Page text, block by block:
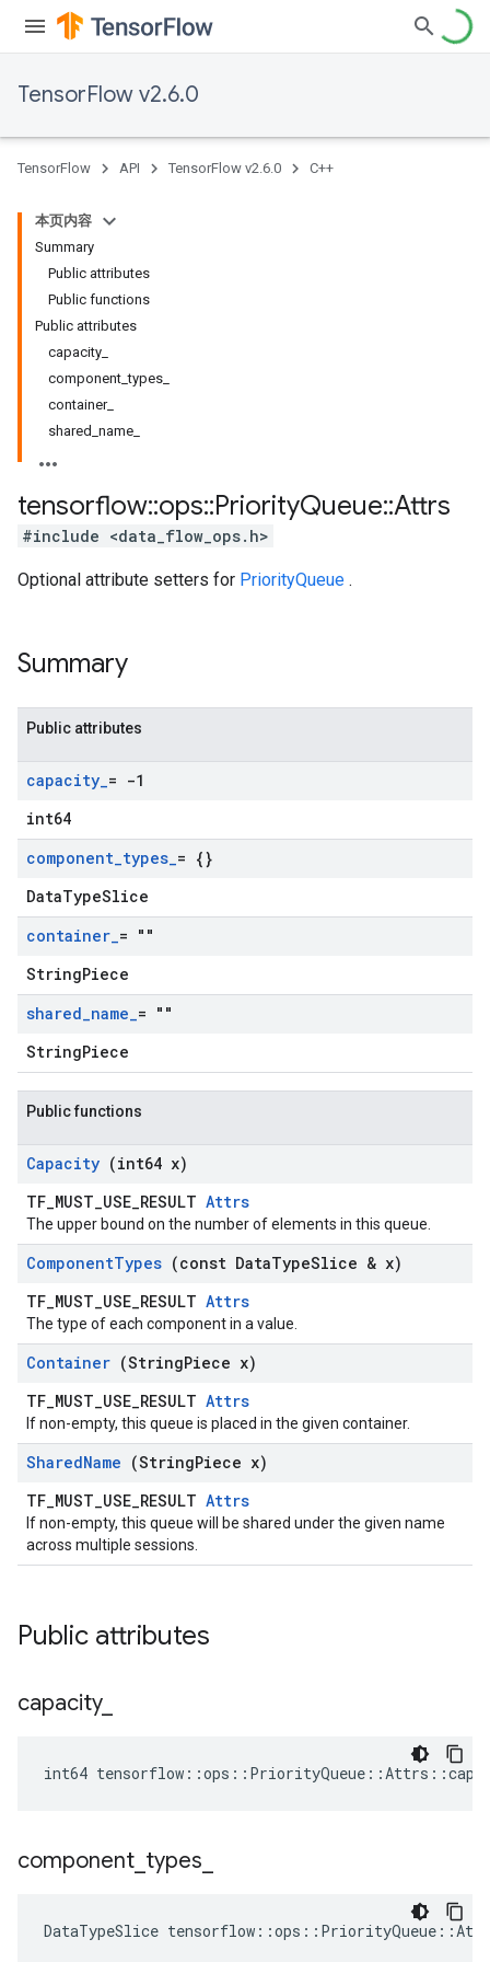
TensorFlow v2.6.0
TensorFlow API TensorFlow v2.6.0 C++
本页内容
Summary
Public attributes
Public functions
Public attributes
capacity_
component_types_
container_
shared_name_
tensorflow::ops::PriorityQueue::Attrs
#include <data_flow_ops.h>
Optional attribute setters for PriorityQueue .
Summary
Public attributes
capacity_= -1
int64
component_types_= {}
DataTypeSlice
container_= ""
StringPiece
shared_name_= ""
StringPiece
Public functions
Capacity (int64 x)
TF_MUST_USE_RESULT Attrs
The upper bound on the number of elements in this queue.
ComponentTypes (const DataTypeSlice & x)
TF_MUST_USE_RESULT Attrs
The type of each component in a value.
Container (StringPiece x)
TF_MUST_USE_RESULT Attrs
If non-empty, this queue is placed in the given container.
SharedName (StringPiece x)
TF_MUST_USE_RESULT Attrs
If non-empty, this queue will be shared under the given name
across multiple sessions.
Public attributes
capacity_
int64
component types
DataTypeSlice tensorflow ::ops :: PriorityQueue ::